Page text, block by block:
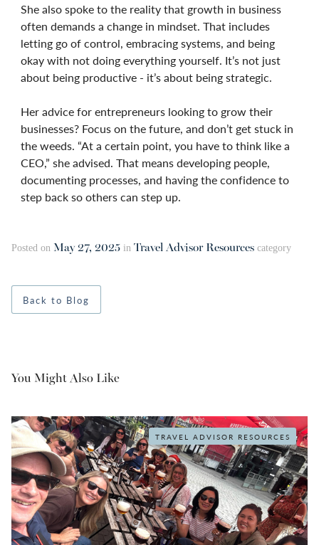
She also spoke to the reality that growth in business
often demands a change in mindset. That includes
letting go of control, embracing systems, and being
okay with not doing everything yourself. It’s not just
about being productive - it’s about being strategic.
Her advice for entrepreneurs looking to grow their
businesses? Focus on the future, and don’t get stuck in
the weeds. “At a certain point, you have to think like a
CEO,” she advised. That means developing people,
documenting processes, and having the confidence to
step back so others can step up.
Posted on May 27, 2025 in Travel Advisor Resources category
Back to Blog
You Might Also Like
TRAVEL ADVISOR RESOURCES